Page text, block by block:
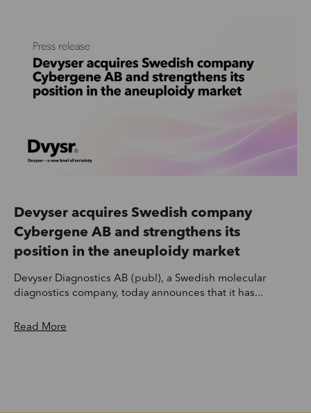
Devyser acquires Swedish company
Cybergene AB and strengthens its
position in the aneuploidy market
Devyser Diagnostics AB (publ), a Swedish molecular
diagnostics company, today announces that it has...
Read More